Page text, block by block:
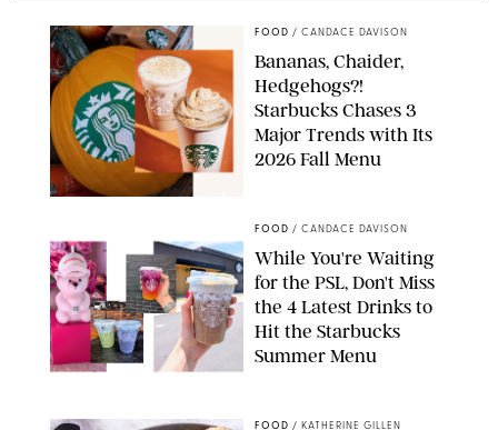
FOOD / CANDACE DAVISON
Bananas, Chaider,
Hedgehogs?!
Starbucks Chases 3
Major Trends with Its
2026 Fall Menu
FOOD / CANDACE DAVISON
While You're Waiting
for the PSL, Don't Miss
the 4 Latest Drinks to
Hit the Starbucks
Summer Menu
FOOD / KATHERINE GILLEN